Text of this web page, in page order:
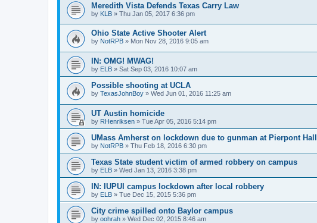
Meredith Vista Defends Texas Carry Law
by KLB » Thu Jan 05, 2017 6:36 pm
Ohio State Active Shooter Alert
by NotRPB » Mon Nov 28, 2016 9:05 am
IN: OMG! MWAG!
by ELB » Sat Sep 03, 2016 10:07 am
Possible shooting at UCLA
by TexasJohnBoy » Wed Jun 01, 2016 11:25 am
UT Austin homicide
by RHenriksen » Tue Apr 05, 2016 5:14 pm
UMass Amherst on lockdown due to gunman at Pierpont Hall
by NotRPB » Thu Feb 18, 2016 6:30 pm
Texas State student victim of armed robbery on campus
by ELB » Wed Jan 13, 2016 3:38 pm
IN: IUPUI campus lockdown after local robbery
by ELB » Tue Dec 15, 2015 5:36 pm
City crime spilled onto Baylor campus
by oohrah » Wed Dec 02, 2015 8:46 am